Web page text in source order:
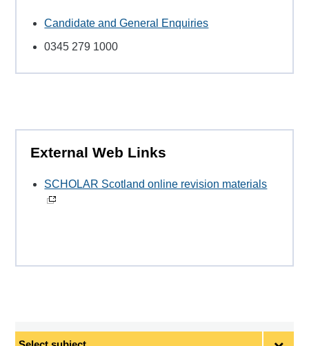
Candidate and General Enquiries
0345 279 1000
External Web Links
SCHOLAR Scotland online revision materials
Select